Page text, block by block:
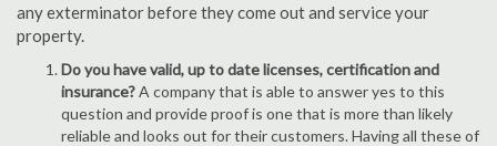
any exterminator before they come out and service your
property.
Do you have valid, up to date licenses, certification and
insurance?A company that is able to answer yes to this
question and provide proof is one that is more than likely
reliable and looks out for their customers. Having all these of